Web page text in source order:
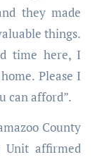
they made
things.
time here, I
Please I
can afford”.
County
Unit affirmed